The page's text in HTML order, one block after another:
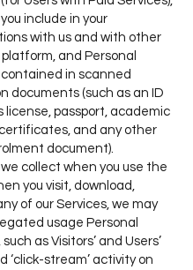
include in your
with us and with other
platform, and Personal
in scanned
documents (such as an ID
license, passport, academic
and any other
document).
collect when you use the
you visit, download,
of our Services, we may
usage Personal
as Visitors’ and Users’
‘click-stream’ activity on